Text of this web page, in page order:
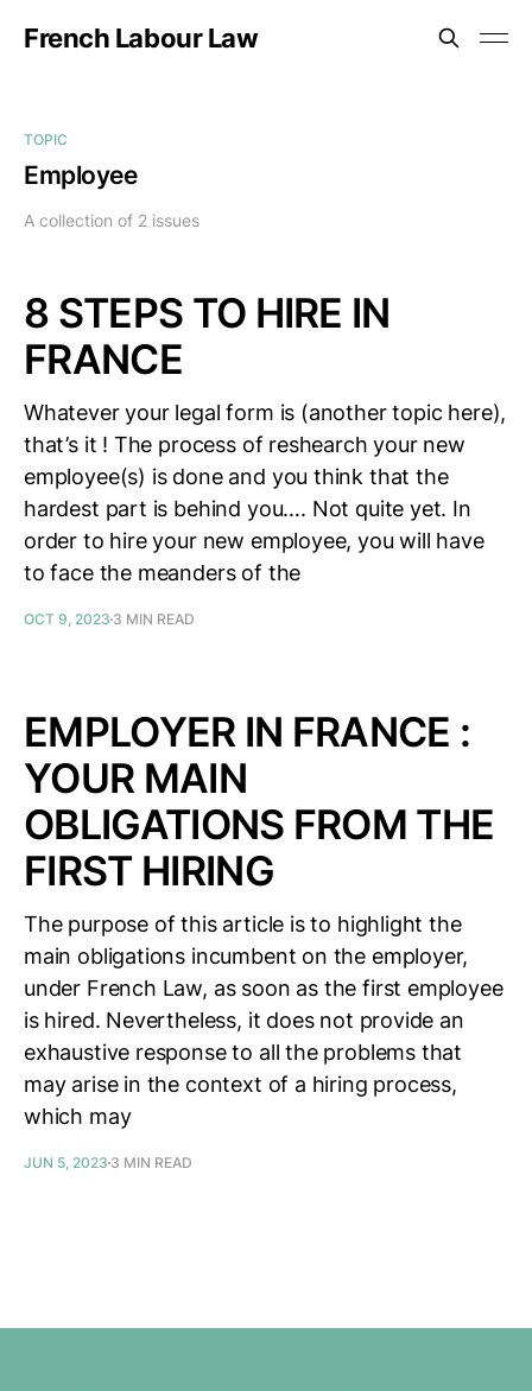
French Labour Law
TOPIC
Employee
A collection of 2 issues
8 STEPS TO HIRE IN
FRANCE
Whatever your legal form is (another topic here),
that’s it ! The process of reshearch your new
employee(s) is done and you think that the
hardest part is behind you…. Not quite yet. In
order to hire your new employee, you will have
to face the meanders of the
OCT 9, 2023 3 MIN READ
EMPLOYER IN FRANCE :
YOUR MAIN
OBLIGATIONS FROM THE
FIRST HIRING
The purpose of this article is to highlight the
main obligations incumbent on the employer,
under French Law, as soon as the first employee
is hired. Nevertheless, it does not provide an
exhaustive response to all the problems that
may arise in the context of a hiring process,
which may
JUN 5, 2023 3 MIN READ